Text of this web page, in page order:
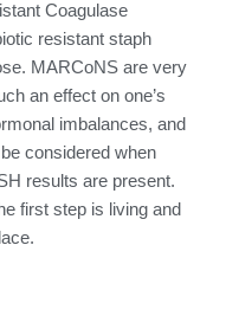
Coagulase
resistant staph
MARCoNS are very
an effect on one’s
imbalances, and
considered when
results are present.
first step is living and